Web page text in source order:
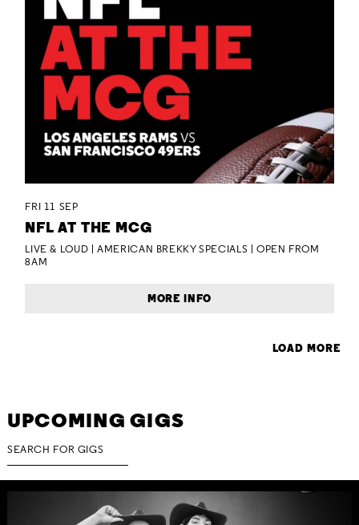
FRI 11 SEP
NFL AT THE MCG
LIVE & LOUD | AMERICAN BREKKY SPECIALS | OPEN FROM
8AM
MORE INFO
LOAD MORE
UPCOMING GIGS